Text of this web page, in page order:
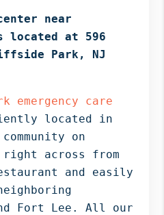
near
located at 596
Park, NJ
emergency care
located in
on
right across from
and easily
Fort Lee. All our